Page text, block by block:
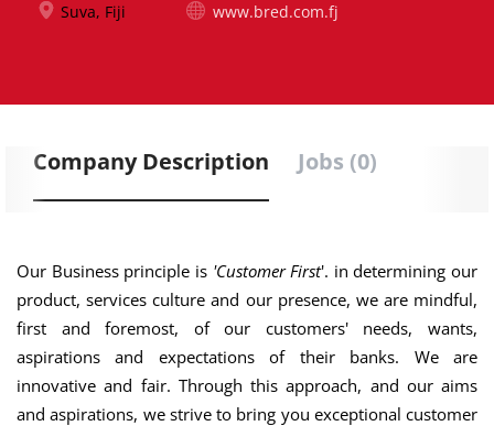
Suva, Fiji www.bred.com.fj
Company Description Jobs (0)
Our Business principle is 'Customer First'. in determining our
product, services culture and our presence, we are mindful,
first and foremost, of our customers' needs, wants,
aspirations and expectations of their banks. We are
innovative and fair. Through this approach, and our aims
and aspirations, we strive to bring you exceptional customer